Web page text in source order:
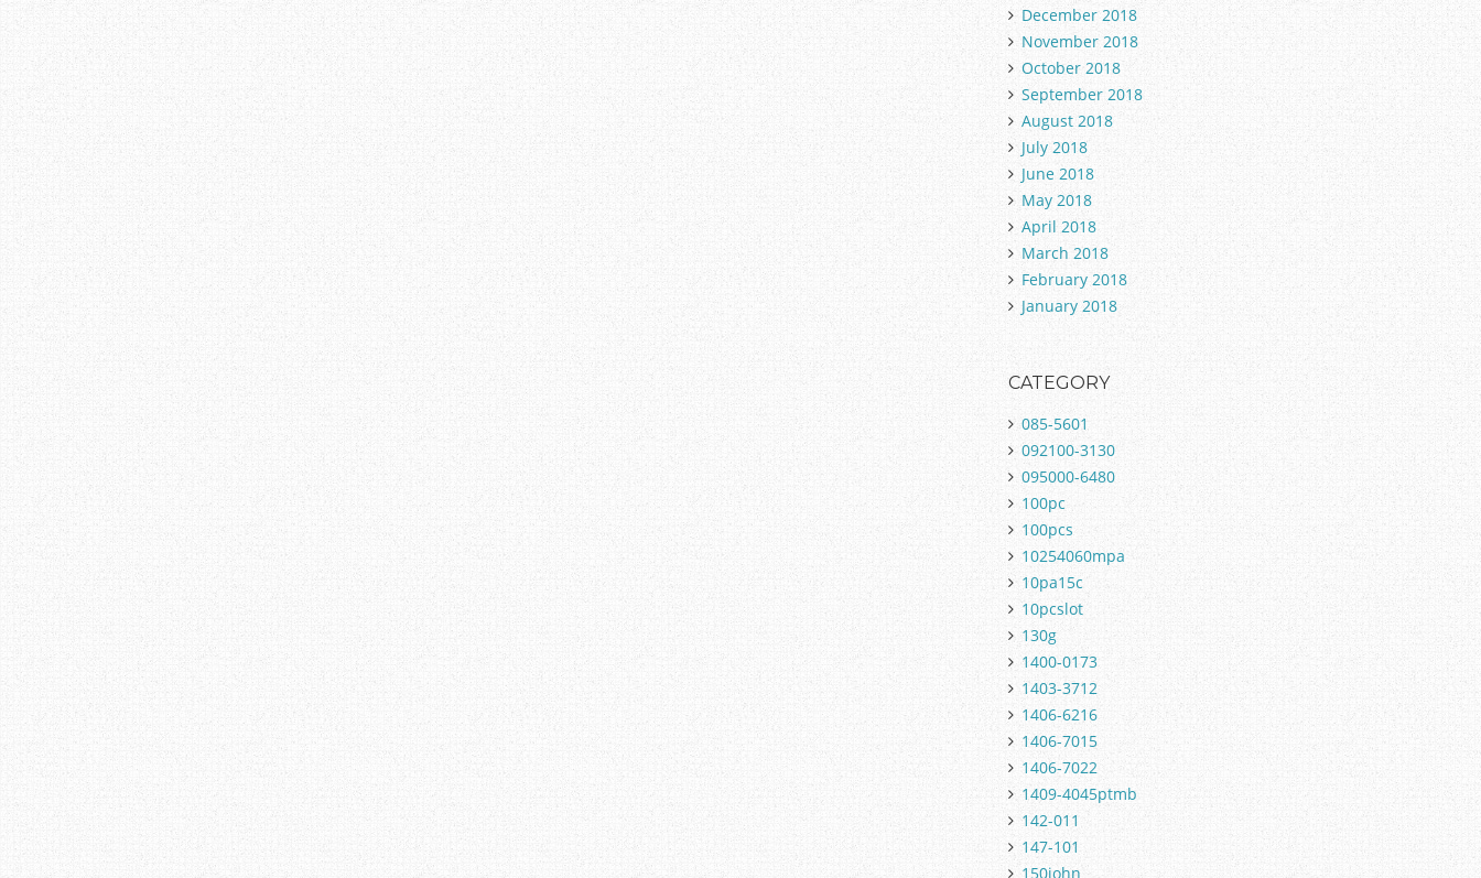
December 2018
November 2018
October 2018
September 2018
August 2018
July 2018
June 2018
May 2018
April 2018
March 2018
February 2018
January 2018
CATEGORY
085-5601
092100-3130
095000-6480
100pc
100pcs
10254060mpa
10pa15c
10pcslot
130g
1400-0173
1403-3712
1406-6216
1406-7015
1406-7022
1409-4045ptmb
142-011
147-101
150john